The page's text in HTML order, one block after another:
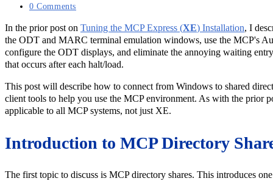
category:
Post
0 Comments
In the prior post on Tuning the MCP Express (XE) Installation, I
the ODT and MARC terminal emulation windows, use the MCP's
configure the ODT displays, and eliminate the annoying waiting
that occurs after each halt/load.
This post will describe how to connect from Windows to shared
client tools to help you use the MCP environment. As with the prior
applicable to all MCP systems, not just XE.
Introduction to MCP Directory
The first topic to discuss is MCP directory shares. This introduces